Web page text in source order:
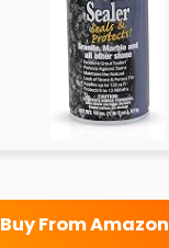
Buy From Amazon